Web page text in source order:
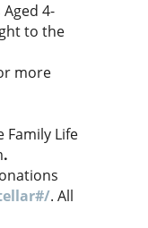
4-
to the
more
Family Life
.
. All